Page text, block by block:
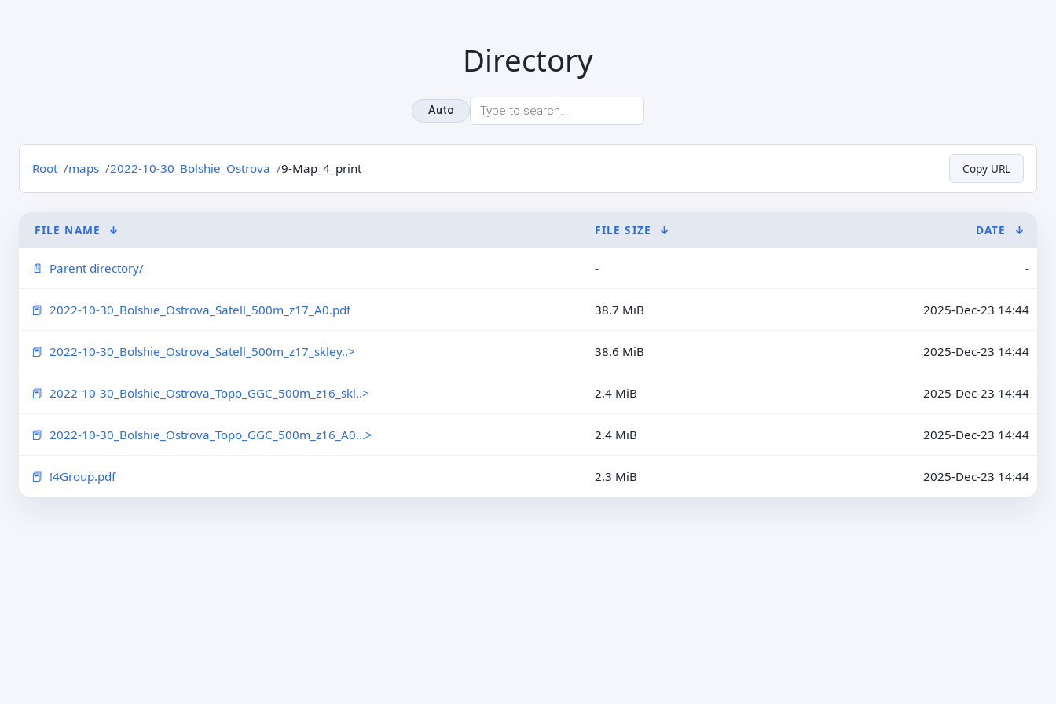
Directory
Auto
Root maps 2022-10-30_Bolshie_Ostrova 9-Map_4_print Copy URL
FILE NAME ↓ FILE SIZE ↓ DATE ↓
Parent directory/ - -
2022-10-30_Bolshie_Ostrova_Satell_500m_z17_A0.pdf 38.7 MiB 2025-Dec-23 14:44
2022-10-30_Bolshie_Ostrova_Satell_500m_z17_skley..> 38.6 MiB 2025-Dec-23 14:44
2022-10-30_Bolshie_Ostrova_Topo_GGC_500m_z16_skl..> 2.4 MiB 2025-Dec-23 14:44
2022-10-30_Bolshie_Ostrova_Topo_GGC_500m_z16_A0...> 2.4 MiB 2025-Dec-23 14:44
!4Group.pdf 2.3 MiB 2025-Dec-23 14:44